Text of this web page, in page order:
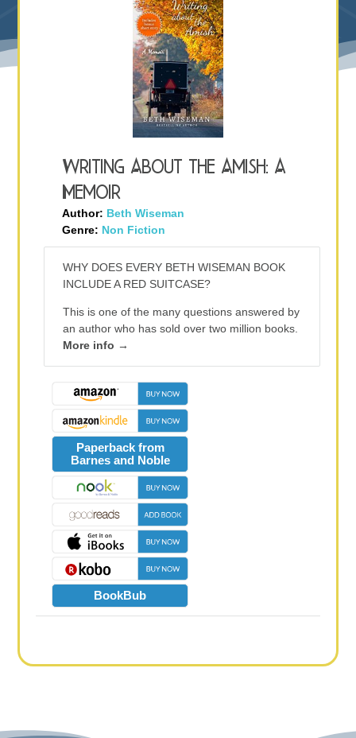
Writing About the Amish: A
Memoir
Author: Beth Wiseman
Genre: Non Fiction
WHY DOES EVERY BETH WISEMAN BOOK
INCLUDE A RED SUITCASE?
This is one of the many questions answered by
an author who has sold over two million books.
More info →
Paperback from
Barnes and Noble
BookBub